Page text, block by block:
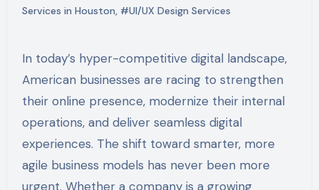
Services in Houston, #UI/UX Design Services
In today’s hyper-competitive digital landscape,
American businesses are racing to strengthen
their online presence, modernize their internal
operations, and deliver seamless digital
experiences. The shift toward smarter, more
agile business models has never been more
urgent. Whether a company is a growing